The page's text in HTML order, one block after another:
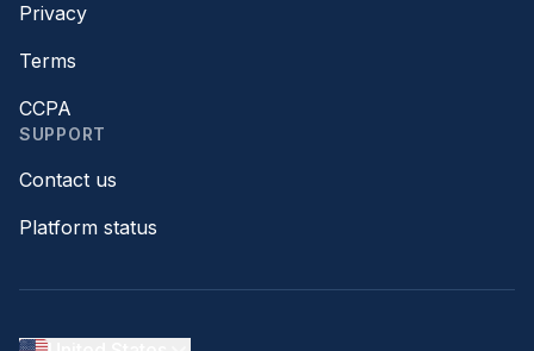
Privacy
Terms
CCPA
SUPPORT
Contact us
Platform status